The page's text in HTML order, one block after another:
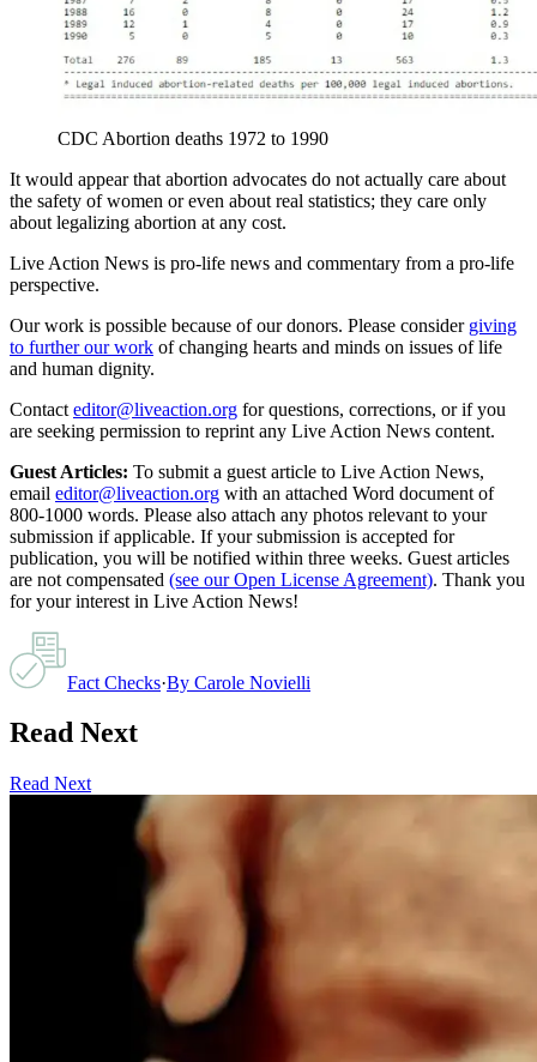
CDC Abortion deaths 1972 to 1990
It would appear that abortion advocates do not actually care about
the safety of women or even about real statistics; they care only
about legalizing abortion at any cost.
Live Action News is pro-life news and commentary from a pro-life
perspective.
Our work is possible because of our donors. Please consider giving
to further our work of changing hearts and minds on issues of life
and human dignity.
Contact editor@liveaction.org for questions, corrections, or if you
are seeking permission to reprint any Live Action News content.
Guest Articles: To submit a guest article to Live Action News,
email editor@liveaction.org with an attached Word document of
800-1000 words. Please also attach any photos relevant to your
submission if applicable. If your submission is accepted for
publication, you will be notified within three weeks. Guest articles
are not compensated (see our Open License Agreement). Thank you
for your interest in Live Action News!
Fact Checks·By Carole Novielli
Read Next
Read Next